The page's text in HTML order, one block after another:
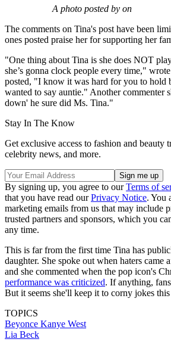
A photo posted by on
The comments on Tina's post have been
ones posted praise her for supporting her
"One thing about Tina is she does NOT
she’s gonna clock people every time,"
posted, "I know it was hard for you to hold
wanted to say auntie." Another commenter
down' he sure did Ms. Tina."
Stay In The Know
Get exclusive access to fashion and beauty
celebrity news, and more.
By signing up, you agree to ourTerms of
that you have read ourPrivacy Notice. You
marketing emails from us that may include
trusted partners and sponsors, which you
any time.
This is far from the first time Tina has
daughter. She spoke out when haters came
and she commented when the pop icon's
performance was criticized. If anything,
But it seems she'll keep it to corny jokes
TOPICS
Beyonce Kanye West
Lia Beck